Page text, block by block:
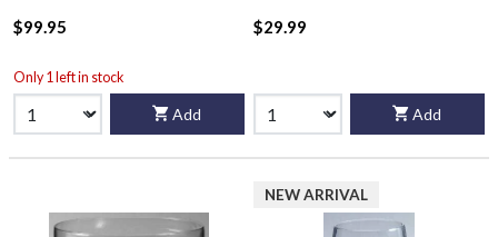
$99.95
Only 1 left in stock
Add
$29.99
Add
NEW ARRIVAL